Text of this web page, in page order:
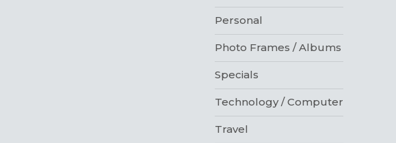
Personal
Photo Frames / Albums
Specials
Technology / Computer
Travel